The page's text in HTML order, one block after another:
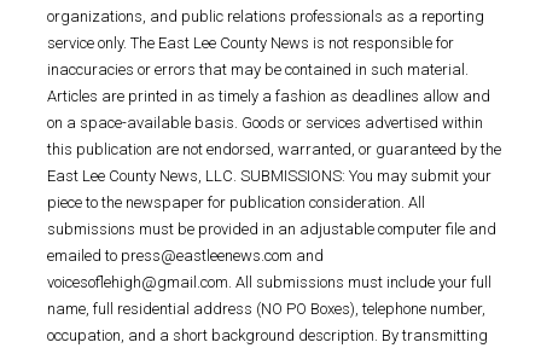
organizations, and public relations professionals as a reporting
service only. The East Lee County News is not responsible for
inaccuracies or errors that may be contained in such material.
Articles are printed in as timely a fashion as deadlines allow and
on a space-available basis. Goods or services advertised within
this publication are not endorsed, warranted, or guaranteed by the
East Lee County News, LLC. SUBMISSIONS: You may submit your
piece to the newspaper for publication consideration. All
submissions must be provided in an adjustable computer file and
emailed to press@eastleenews.com and
voicesoflehigh@gmail.com. All submissions must include your full
name, full residential address (NO PO Boxes), telephone number,
occupation, and a short background description. By transmitting